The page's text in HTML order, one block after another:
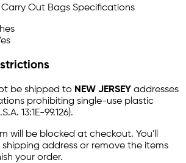
Carry Out Bags Specifications
be shipped to NEW JERSEY addresses
prohibiting single-use plastic
13:1E-99.126).
will be blocked at checkout. You'll
address or remove the items
your order.